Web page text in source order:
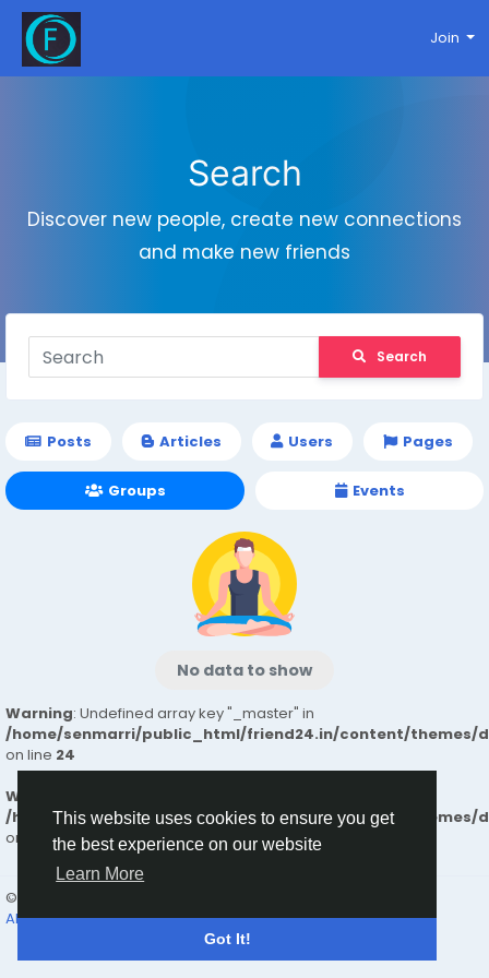
This website uses cookies to ensure you get
the best experience on our website
Learn More
Got It!
Join
Search
Discover new people, create new connections
and make new friends
Search
Posts Articles Users Pages
Groups Events
No data to show
Warning: Undefined array key "_master" in
/home/senmarri/public_html/friend24.in/content/themes/
on line 24
Warning
/home/senmarri/public_html/friend24.in/content/themes/
on line24
© 2026 friend24
About Terms Privacy Contact Us Directory